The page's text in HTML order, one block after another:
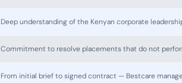
Deep understanding of the Kenyan corporate
Commitment to resolve placements that do not
From initial brief to signed contract — Bestcare